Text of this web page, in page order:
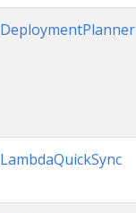
DeploymentPlanner
LambdaQuickSync